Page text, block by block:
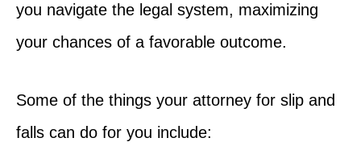
you navigate the legal system, maximizing
your chances of a favorable outcome.
Some of the things your attorney for slip and
falls can do for you include: